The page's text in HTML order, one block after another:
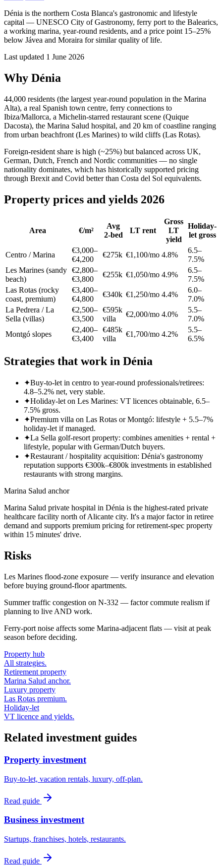
Dénia is the northern Costa Blanca's gastronomic and lifestyle
capital — UNESCO City of Gastronomy, ferry port to the Balearics,
a working marina, year-round residents, and a price point 15–25%
below Jávea and Moraira for similar quality of life.
Last updated 1 June 2026
Why Dénia
44,000 residents (the largest year-round population in the Marina
Alta), a real Spanish town centre, ferry connections to
Ibiza/Mallorca, a Michelin-starred restaurant scene (Quique
Dacosta), the Marina Salud hospital, and 20 km of coastline ranging
from urban beachfront (Les Marines) to wild cliffs (Las Rotas).
Foreign-resident share is high (~25%) but balanced across UK,
German, Dutch, French and Nordic communities — no single
nationality dominates, which has historically supported pricing
through Brexit and Covid better than Costa del Sol equivalents.
Property prices and yields 2026
Area €/m²
Avg
2-bed
LT rent
Gross
LT
yield
Holiday-
let gross
Centro / Marina
€3,000–
€4,200
€275k €1,100/mo 4.8%
6.5–
7.5%
Les Marines (sandy
beach)
€2,800–
€3,800
€255k €1,050/mo 4.9%
6.5–
7.5%
Las Rotas (rocky
coast, premium)
€3,400–
€4,800
€340k €1,250/mo 4.4%
6.0–
7.0%
La Pedrera / La
Sella (villas)
€2,500–
€3,500
€595k
villa
€2,000/mo 4.0%
5.5–
7.0%
Montgó slopes
€2,400–
€3,400
€485k
villa
€1,700/mo 4.2%
5.5–
6.5%
Strategies that work in Dénia
✦Buy-to-let in centro to year-round professionals/retirees:
4.8–5.2% net, very stable.
✦Holiday-let on Les Marines: VT licences obtainable, 6.5–
7.5% gross.
✦Premium villa on Las Rotas or Montgó: lifestyle + 5.5–7%
holiday-let if managed.
✦La Sella golf-resort property: combines amenities + rental +
lifestyle, popular with German/Dutch buyers.
✦Restaurant / hospitality acquisition: Dénia's gastronomy
reputation supports €300k–€800k investments in established
restaurants with strong margins.
Marina Salud anchor
Marina Salud private hospital in Dénia is the highest-rated private
healthcare facility north of Alicante city. It's a major factor in retiree
demand and supports premium pricing for retirement-spec property
within 15 minutes' drive.
Risks
Les Marines flood-zone exposure — verify insurance and elevation
before buying ground-floor apartments.
Summer traffic congestion on N-332 — factor commute realism if
planning to live AND work.
Ferry-port noise affects some Marina-adjacent flats — visit at peak
season before deciding.
Property hub
All strategies.
Retirement property
Marina Salud anchor.
Luxury property
Las Rotas premium.
Holiday-let
VT licence and yields.
Related investment guides
Property investment
Buy-to-let, vacation rentals, luxury, off-plan.
Read guide
Business investment
Startups, franchises, hotels, restaurants.
Read guide